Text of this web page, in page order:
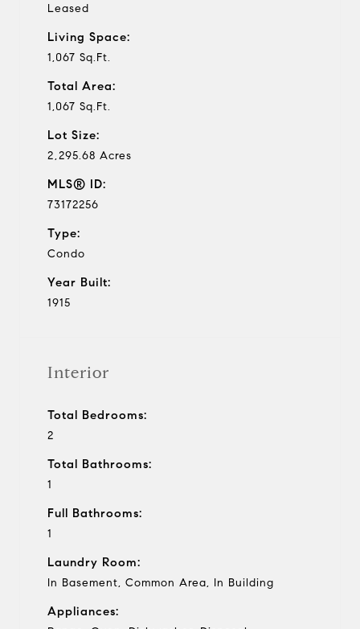
Leased
Living Space:
1,067 Sq.Ft.
Total Area:
1,067 Sq.Ft.
Lot Size:
2,295.68 Acres
MLS® ID:
73172256
Type:
Condo
Year Built:
1915
Interior
Total Bedrooms:
2
Total Bathrooms:
1
Full Bathrooms:
1
Laundry Room:
In Basement, Common Area, In Building
Appliances: